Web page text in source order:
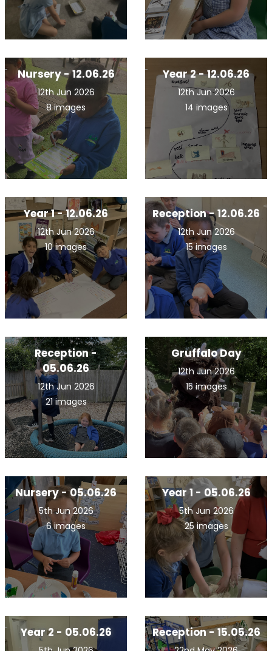
Nursery - 12.06.26
12th Jun 2026
8 images
Year 2 - 12.06.26
12th Jun 2026
14 images
Year 1 - 12.06.26
12th Jun 2026
10 images
Reception - 12.06.26
12th Jun 2026
15 images
Reception -
05.06.26
12th Jun 2026
21 images
Gruffalo Day
12th Jun 2026
15 images
Nursery - 05.06.26
5th Jun 2026
6 images
Year 1 - 05.06.26
5th Jun 2026
25 images
Year 2 - 05.06.26 Reception - 15.05.26